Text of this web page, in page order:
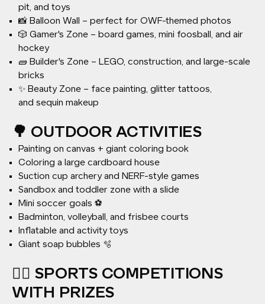
pit, and toys
📸 Balloon Wall – perfect for OWF-themed photos
🎲 Gamer's Zone – board games, mini foosball, and air
hockey
🧱 Builder's Zone – LEGO, construction, and large-scale
bricks
✨ Beauty Zone – face painting, glitter tattoos,
and sequin makeup
🌳 OUTDOOR ACTIVITIES
Painting on canvas + giant coloring book
Coloring a large cardboard house
Suction cup archery and NERF-style games
Sandbox and toddler zone with a slide
Mini soccer goals ⚽
Badminton, volleyball, and frisbee courts
Inflatable and activity toys
Giant soap bubbles 🫧
🏃‍♂️ SPORTS COMPETITIONS
WITH PRIZES